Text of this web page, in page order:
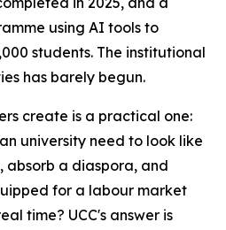
using AI tools to
students. The institutional
has barely begun.
create is a practical one:
university need to look like
absorb a diaspora, and
for a labour market
time? UCC's answer is